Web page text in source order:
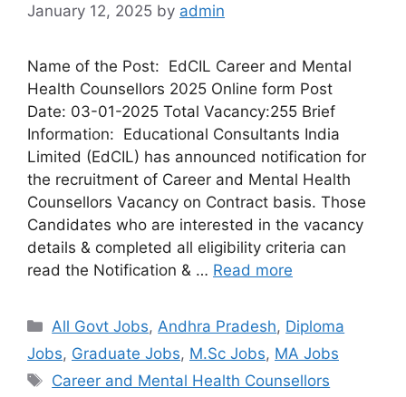
January 12, 2025 by admin
Name of the Post: EdCIL Career and Mental
Health Counsellors 2025 Online form Post
Date: 03-01-2025 Total Vacancy:255 Brief
Information: Educational Consultants India
Limited (EdCIL) has announced notification for
the recruitment of Career and Mental Health
Counsellors Vacancy on Contract basis. Those
Candidates who are interested in the vacancy
details & completed all eligibility criteria can
read the Notification & … Read more
All Govt Jobs, Andhra Pradesh, Diploma
Jobs, Graduate Jobs, M.Sc Jobs, MA Jobs
Career and Mental Health Counsellors